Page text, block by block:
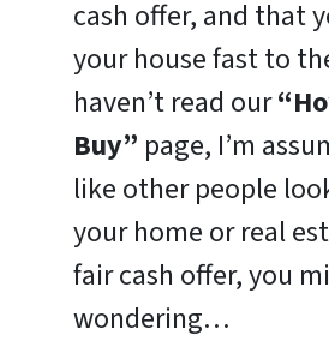
cash offer, and that
your house fast to
haven’t read our
Buy” page, I’m
like other people
your home or real
fair cash offer, you
wondering…